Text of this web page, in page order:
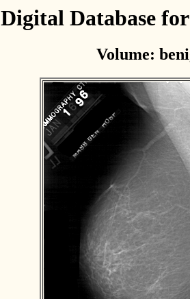
Digital Database
Volume: